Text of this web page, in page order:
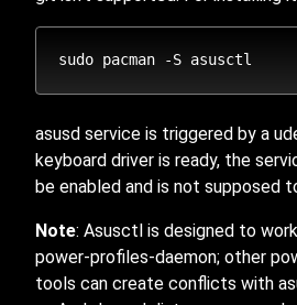
asusd service is triggered by a
keyboard driver is ready, the
be enabled and is not supposed
Note: Asusctl is designed to
power-profiles-daemon; other
tools can create conflicts with